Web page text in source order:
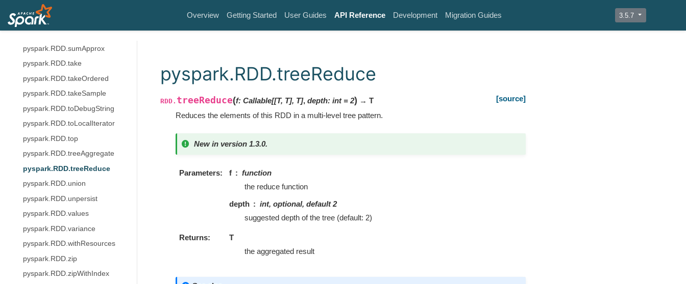
Overview Getting Started User Guides API Reference Development Migration Guides 3.5.7
pyspark.RDD.subtract
pyspark.RDD.subtractByKey
pyspark.RDD.sumApprox
pyspark.RDD.take
pyspark.RDD.takeOrdered
pyspark.RDD.takeSample
pyspark.RDD.toDebugString
pyspark.RDD.toLocalIterator
pyspark.RDD.top
pyspark.RDD.treeAggregate
pyspark.RDD.treeReduce
pyspark.RDD.union
pyspark.RDD.unpersist
pyspark.RDD.values
pyspark.RDD.variance
pyspark.RDD.withResources
pyspark.RDD.zip
pyspark.RDD.zipWithIndex
pyspark.RDD.treeReduce
RDD. treeReduce(f: Callable[[T, T], T], depth: int = 2) → T
[source]
Reduces the elements of this RDD in a multi-level tree pattern.
New in version 1.3.0.
Parameters f
function
the reduce function
depth
int, optional, default 2
suggested depth of the tree (default: 2)
Returns
T
the aggregated result